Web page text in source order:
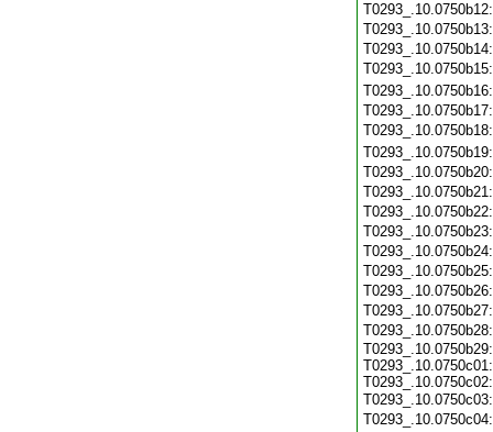
T0293_.10.0750b29:
T0293_.10.0750c01:
T0293_.10.0750c02: